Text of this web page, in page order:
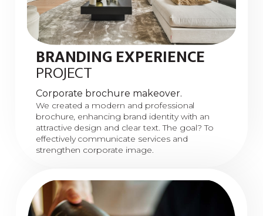
BRANDING EXPERIENCE
PROJECT
Corporate brochure makeover.
We created a modern and professional
brochure, enhancing brand identity with an
attractive design and clear text. The goal? To
effectively communicate services and
strengthen corporate image.